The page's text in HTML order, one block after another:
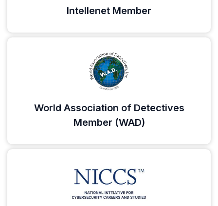
Intellenet Member
World Association of Detectives
Member (WAD)